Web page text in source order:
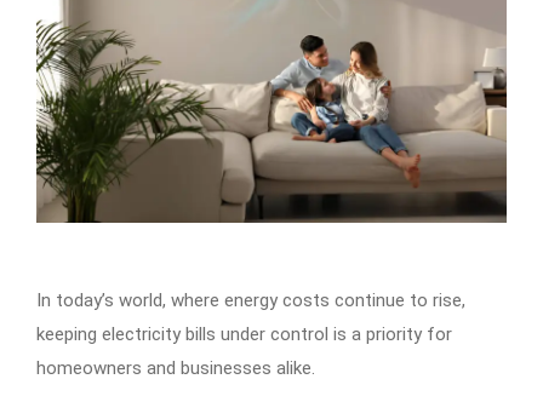
In today’s world, where energy costs continue to rise,
keeping electricity bills under control is a priority for
homeowners and businesses alike.